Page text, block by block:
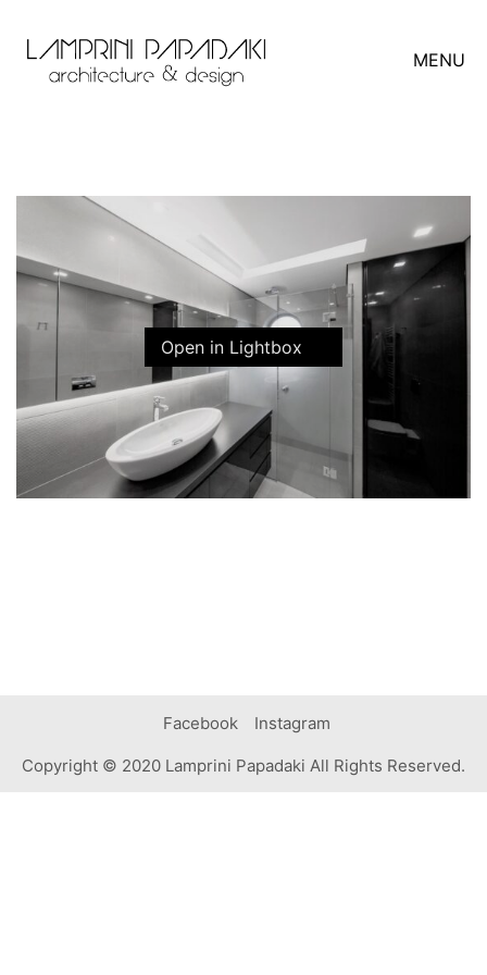
MENU
Open in Lightbox
Facebook Instagram
Copyright © 2020 Lamprini Papadaki All Rights Reserved.